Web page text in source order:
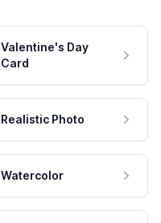
Valentine's Day
Card
Realistic Photo
Watercolor